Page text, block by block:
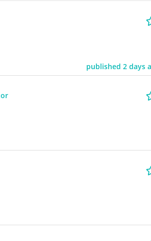
published 2 days